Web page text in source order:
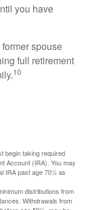
you have
spouse
full retirement
10
begin taking required
Account (IRA). You may
IRA past age 70½ as
distributions from
Withdrawals from